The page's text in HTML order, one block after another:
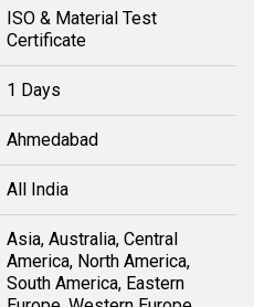
ISO & Material Test
Certificate
1 Days
Ahmedabad
All India
Asia, Australia, Central
America, North America,
South America, Eastern